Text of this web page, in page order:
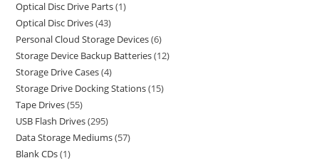
Optical Disc Drive Parts 1
Optical Disc Drives 43
Personal Cloud Storage Devices 6
Storage Device Backup Batteries 12
Storage Drive Cases 4
Storage Drive Docking Stations 15
Tape Drives 55
USB Flash Drives 295
Data Storage Mediums 57
Blank CDs 1